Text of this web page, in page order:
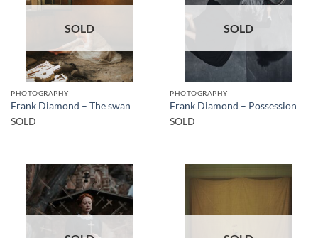
SOLD
PHOTOGRAPHY
Frank Diamond – The swan
SOLD
SOLD
PHOTOGRAPHY
Frank Diamond – Possession
SOLD